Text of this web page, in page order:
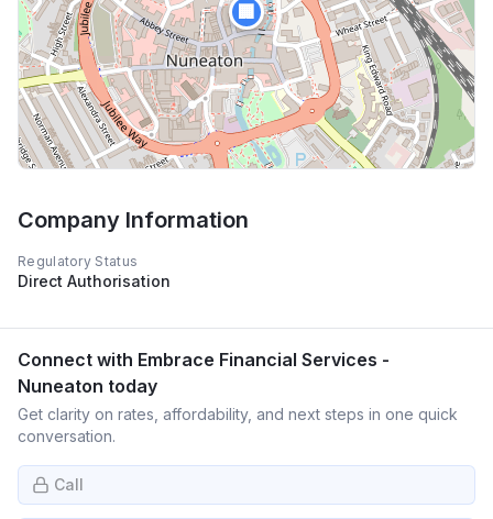
🏢
Company Information
Regulatory Status
Direct Authorisation
Connect with Embrace Financial Services -
Nuneaton today
Get clarity on rates, affordability, and next steps in one quick
conversation.
Call